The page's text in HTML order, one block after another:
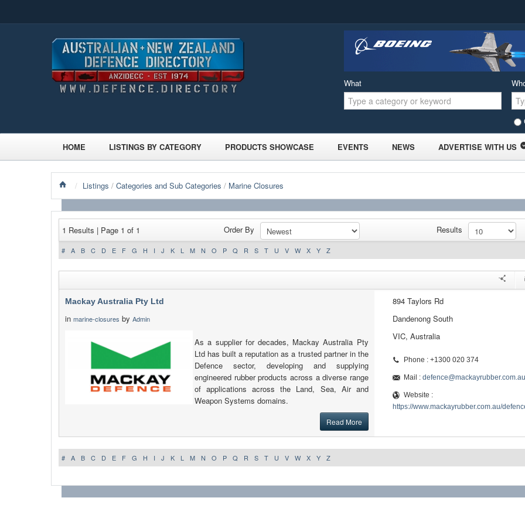
What
HOME LISTINGS BY CATEGORY PRODUCTS SHOWCASE EVENTS NEWS ADVERTISE WITH US
/ Listings / Categories and Sub Categories / Marine Closures
1 Results | Page 1 of 1 Order By Results
# A B C D E F G H I J K L M N O P Q R S T U V W X Y Z
Mackay Australia Pty Ltd
in marine-closures by Admin
As a supplier for decades, Mackay Australia Pty
Ltd has built a reputation as a trusted partner in the
Defence sector, developing and supplying
engineered rubber products across a diverse range
of applications across the Land, Sea, Air and
Weapon Systems domains.
Read More
894 Taylors Rd
Dandenong South
VIC, Australia
Phone : +1300 020 374
Mail : defence@mackayrubber.com.au
Website :
https://www.mackayrubber.com.au/
# A B C D E F G H I J K L M N O P Q R S T U V W X Y Z